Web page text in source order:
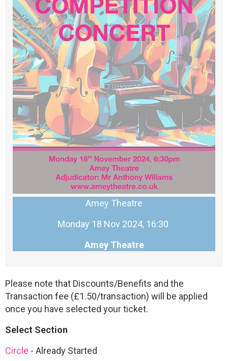
Amey Theatre
Monday 18 Nov 2024, 16:30
Amey Theatre
Please note that Discounts/Benefits and the
Transaction fee (£1.50/transaction) will be applied
once you have selected your ticket.
Select Section
Circle - Already Started